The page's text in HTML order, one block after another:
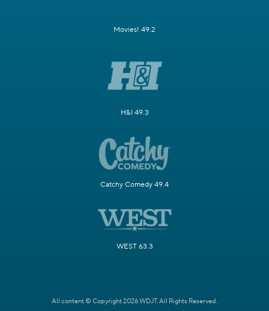
Movies! 49.2
H&I 49.3
Catchy Comedy 49.4
WEST 63.3
All content © Copyright 2026 WDJT. All Rights Reserved.